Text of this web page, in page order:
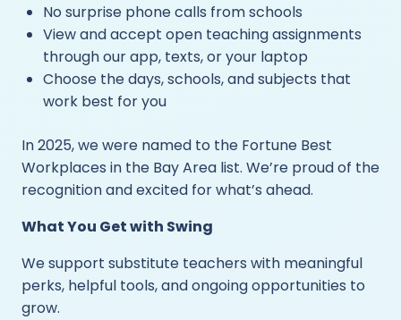
No surprise phone calls from schools
View and accept open teaching assignments
through our app, texts, or your laptop
Choose the days, schools, and subjects that
work best for you
In 2025, we were named to the Fortune Best
Workplaces in the Bay Area list. We’re proud of the
recognition and excited for what’s ahead.
What You Get with Swing
We support substitute teachers with meaningful
perks, helpful tools, and ongoing opportunities to
grow.